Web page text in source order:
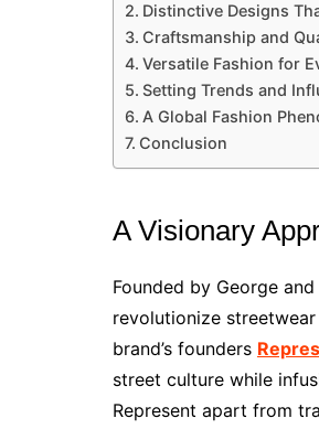
Distinctive Designs
Craftsmanship and
Versatile Fashion for
Setting Trends and
A Global Fashion
Conclusion
A Visionary
Founded by George
revolutionize
brand’s founders
street culture while
Represent apart from